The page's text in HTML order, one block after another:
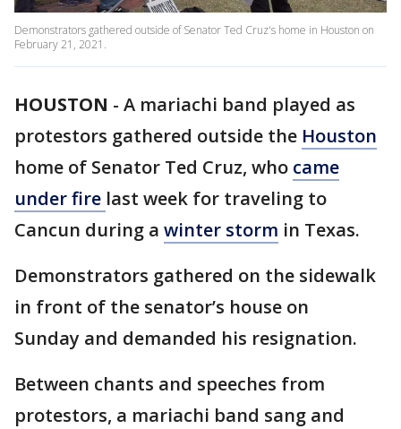
Demonstrators gathered outside of Senator Ted Cruz's home in Houston on
February 21, 2021.
HOUSTON - A mariachi band played as
protestors gathered outside the Houston
home of Senator Ted Cruz, who came
under fire last week for traveling to
Cancun during a winter storm in Texas.
Demonstrators gathered on the sidewalk
in front of the senator’s house on
Sunday and demanded his resignation.
Between chants and speeches from
protestors, a mariachi band sang and